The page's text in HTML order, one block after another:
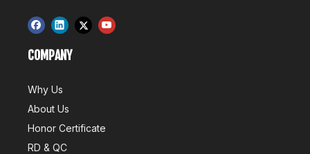
COMPANY
Why Us
About Us
Honor Certificate
RD & QC